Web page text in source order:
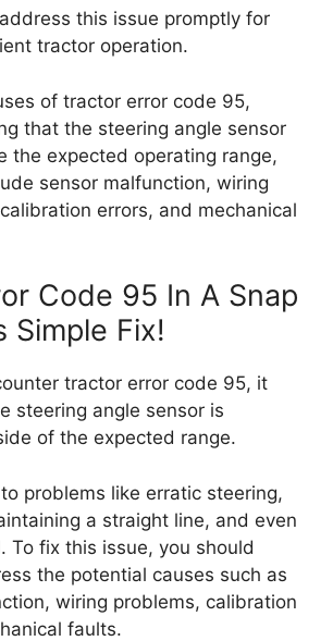
this issue promptly for
tractor operation.
of tractor error code 95,
that the steering angle sensor
the expected operating range,
sensor malfunction, wiring
errors, and mechanical
Code 95 In A Snap
Simple Fix!
tractor error code 95, it
steering angle sensor is
of the expected range.
problems like erratic steering,
a straight line, and even
To fix this issue, you should
the potential causes such as
wiring problems, calibration
faults.